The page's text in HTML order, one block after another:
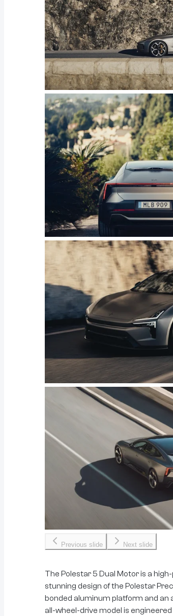
Previous slide Next slide
The Polestar 5 Dual Motor is a
stunning design of the Polestar
bonded aluminum platform and
all-wheel-drive model is